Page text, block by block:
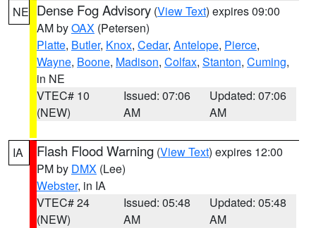
NE Dense Fog Advisory (View Text) expires 09:00
AM byOAX (Petersen)
Platte, Butler, Knox, Cedar, Antelope, Pierce,
Wayne, Boone, Madison, Colfax, Stanton, Cuming,
in NE
VTEC# 10
(NEW)
Issued: 07:06
AM
Updated: 07:06
AM
IA Flash Flood Warning (View Text) expires 12:00
PM by DMX (Lee)
Webster, in IA
VTEC# 24
(NEW)
Issued: 05:48
AM
Updated: 05:48
AM